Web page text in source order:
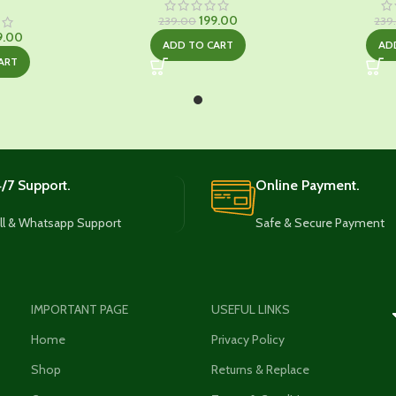
price
is:
239.00 Original
was:
199.00Current
price
is:
ADD TO CART
7 Support.
& Whatsapp Support
Online Payment.
Safe & Secure Payment
IMPORTANT PAGE
Home
Shop
USEFUL LINKS
Privacy Policy
Returns & Replace